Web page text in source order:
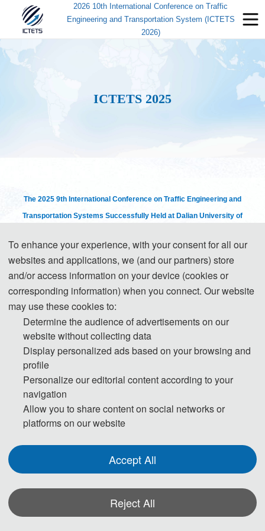
2026 10th International Conference on Traffic
Engineering and Transportation System (ICTETS
2026)
ICTETS 2025
The 2025 9th International Conference on Traffic Engineering and
Transportation Systems Successfully Held at Dalian University of
On September 27, 2025, the20259th International Conference on Traffic
Engineering and Transportation Systems (ICTETS 2025) was successfully
held at the Lingshui Main Campus of Dalian University of Technology. The
the Department of Transportation and Logistics, School of Infrastructure
Engineering, and co-organized by the AEIC Academic Exchange Center.
Prof. Shaopeng Zhong from the School of Economics and Management
and Prof. Zhong Wang from the School of Infrastructure Engineering jointly
served as the conference chairs. Numerous experts and scholars from
Tongji University, Chang’an University, Shanghai Jiao Tong University,
University, Wuhan University of Technology, Shanghai Maritime University,
the Science Research Institute of the Ministry of Transport, and other
exchanges on cutting-edge topics in the field of traffic engineering and
To enhance your experience, with your consent for all our
websites and applications, we (and our partners) store
and/or access information on your device (cookies or
corresponding information) when you connect. Our website
may use these cookies to:
Determine the audience of advertisements on our
website without collecting data
Display personalized ads based on your browsing and
profile
Personalize our editorial content according to your
navigation
Allow you to share content on social networks or
platforms on our website
Accept All
Reject All